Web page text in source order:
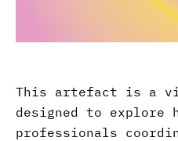
This artefact is a
designed to explore
professionals